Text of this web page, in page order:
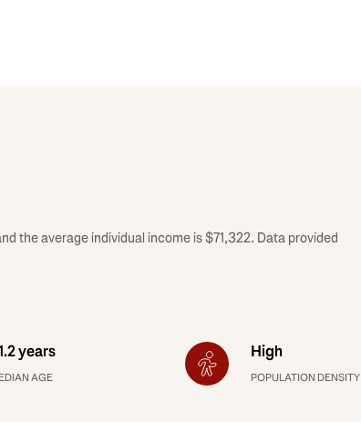
the average individual income is $71,322. Data provided
years
AGE
High
POPULATION DENSITY